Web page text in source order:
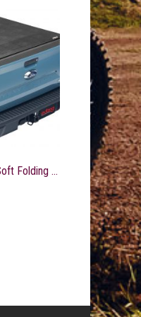
Extang Trifecta e-Series Soft Folding Truck Bed Tonneau Cover | 77961 | Fits 2022 – 2023 Nissan Frontier 5′ Bed (59.5″)